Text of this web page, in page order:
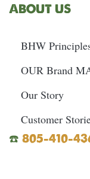
ABOUT US
BHW
OUR Brand
Our Story
Customer
☎️ 805-410-